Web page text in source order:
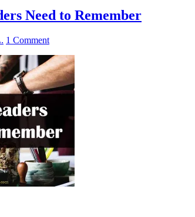
Need to Remember
1 Comment